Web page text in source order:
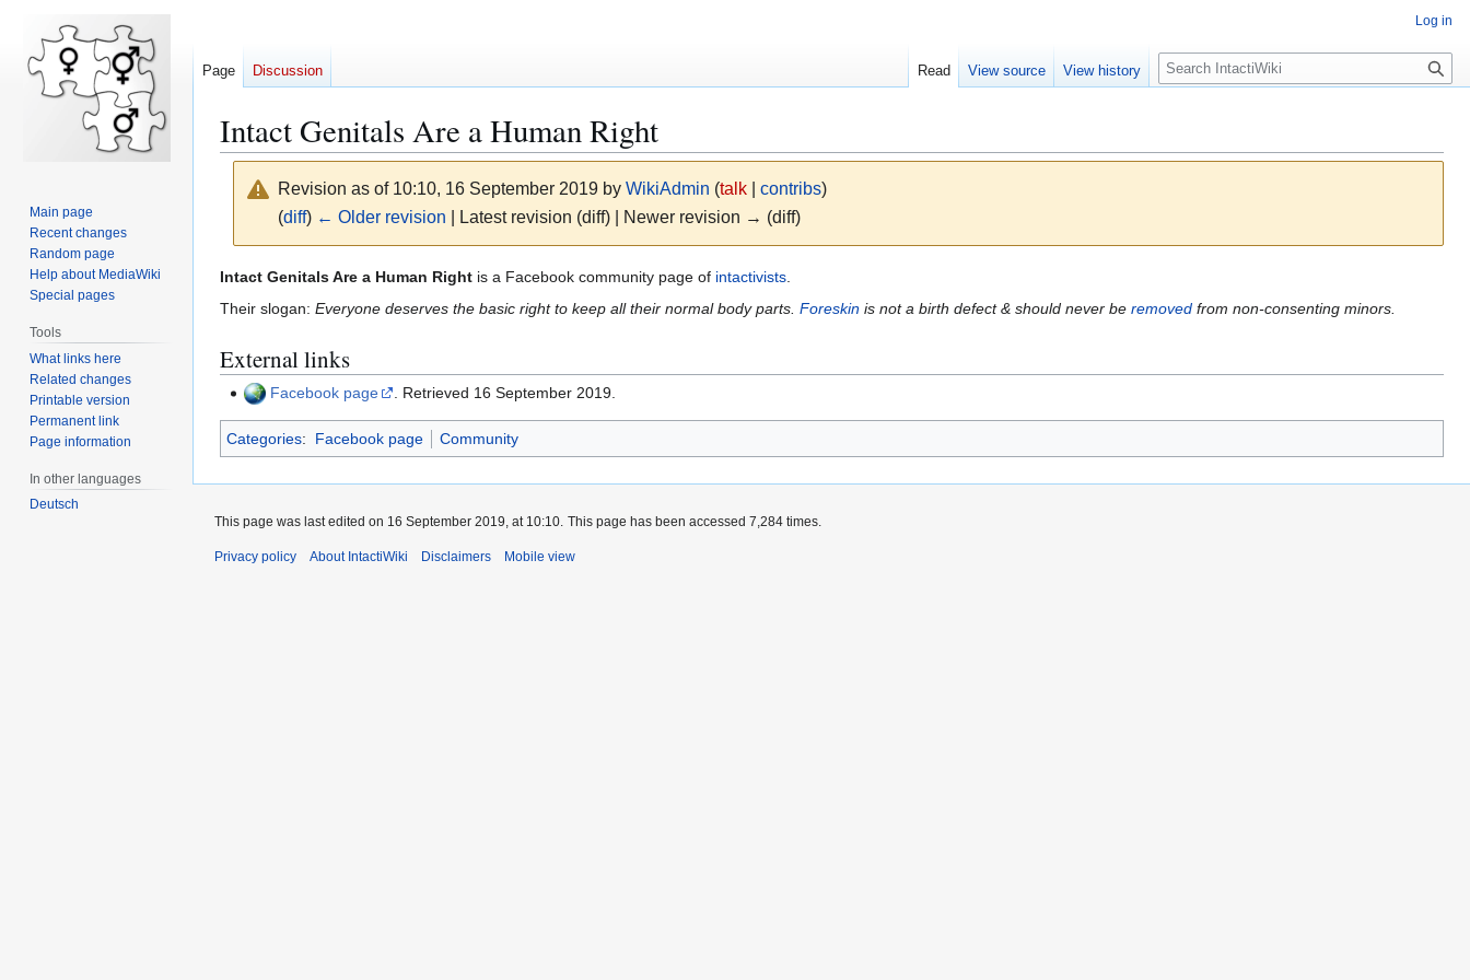
Intact Genitals Are a Human Right
Revision as of 10:10, 16 September 2019 by WikiAdmin (talk| contribs)
(diff) ← Older revision | Latest revision (diff) | Newer revision → (diff)
Jump
to
Jump
to
Intact Genitals Are a Human Right is a Facebook community page of intactivists
Their slogan: Everyone deserves the basic right to keep all their normal body parts. Foreskin is not a birth defect & should never be removed from non-consenting minors.
External links
Facebook page . Retrieved 16 September 2019.
Categories: Facebook page Community
Log in
Page Discussion Read View source View history
S
e
c
Main page
Recent changes
Random page
Help about MediaWiki
Special pages
Tools
What links here
Related changes
Printable version
Permanent link
Page information
In other languages
Deutsch
This page was last edited on 16 September 2019, at 10:10. This page has been accessed 7,284 times.
Privacy policy About IntactiWiki Disclaimers Mobile view